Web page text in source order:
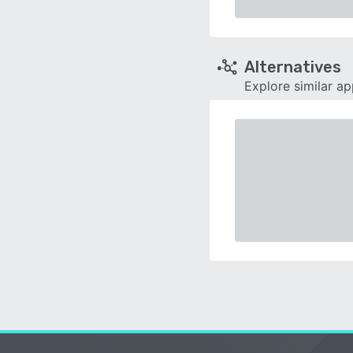
Alternatives
Explore similar